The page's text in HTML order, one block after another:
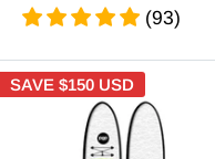
(93)
SAVE $150 USD